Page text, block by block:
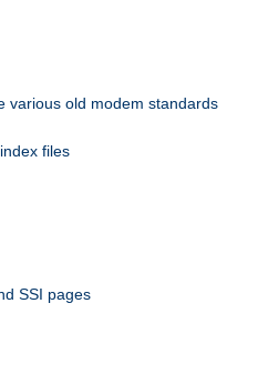
various old modem standards
files
SSI pages